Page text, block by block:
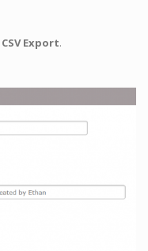
CSV Export.